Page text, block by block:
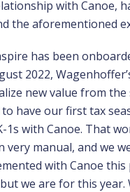
with Canoe,
the aforementioned
has been
2022,
new value from the
to have our first tax
1s with Canoe. That
very manual, and we
with Canoe this
we are for this year.